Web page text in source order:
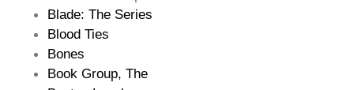
Blade: The Series
Blood Ties
Bones
Book Group, The